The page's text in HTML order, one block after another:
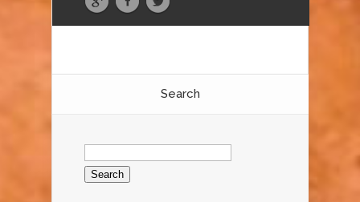
Search
Search
for: